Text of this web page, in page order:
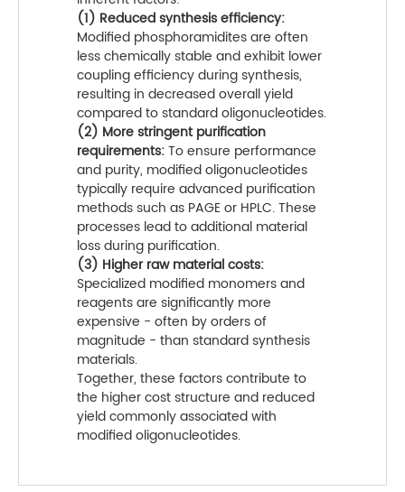
(1) Reduced synthesis efficiency:
Modified phosphoramidites are often
less chemically stable and exhibit lower
coupling efficiency during synthesis,
resulting in decreased overall yield
compared to standard oligonucleotides.
(2) More stringent purification
requirements:To ensure performance
and purity, modified oligonucleotides
typically require advanced purification
methods such as PAGE or HPLC. These
processes lead to additional material
loss during purification.
(3) Higher raw material costs:
Specialized modified monomers and
reagents are significantly more
expensive - often by orders of
magnitude - than standard synthesis
materials.
Together, these factors contribute to
the higher cost structure and reduced
yield commonly associated with
modified oligonucleotides.